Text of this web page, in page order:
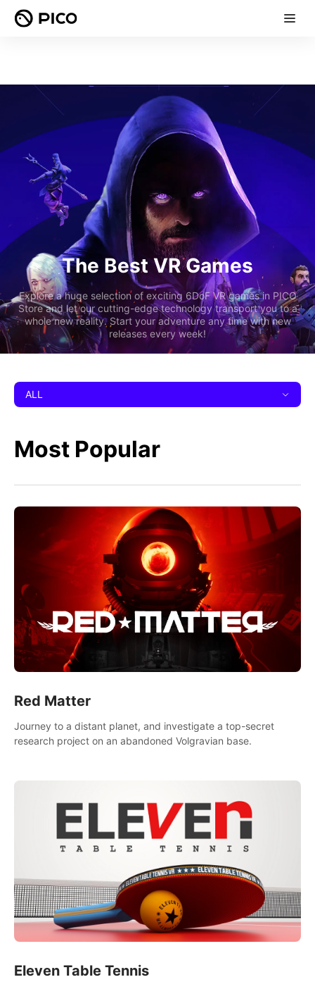
The Best VR Games
Explore a huge selection of exciting 6DoF VR games in PICO
Store and let our cutting-edge technology transport you to a
whole new reality. Start your adventure any time with new
releases every week!
ALL
Most Popular
Red Matter
Journey to a distant planet, and investigate a top-secret
research project on an abandoned Volgravian base.
Eleven Table Tennis